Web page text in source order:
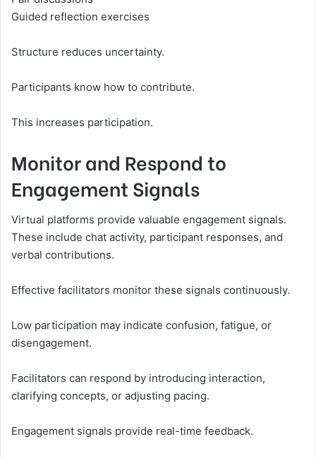
Guided reflection exercises
Structure reduces uncertainty.
Participants know how to contribute.
This increases participation.
Monitor and Respond to
Engagement Signals
Virtual platforms provide valuable engagement signals.
These include chat activity, participant responses, and
verbal contributions.
Effective facilitators monitor these signals continuously.
Low participation may indicate confusion, fatigue, or
disengagement.
Facilitators can respond by introducing interaction,
clarifying concepts, or adjusting pacing.
Engagement signals provide real-time feedback.